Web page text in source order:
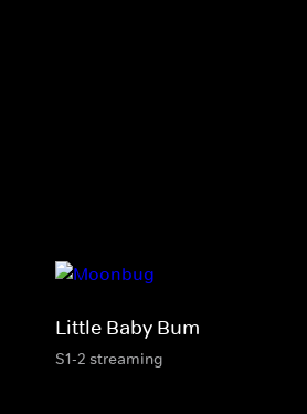
Little Baby Bum
S1-2 streaming